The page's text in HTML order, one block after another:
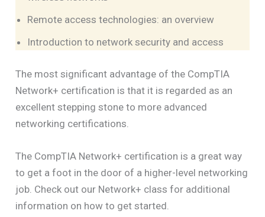
Remote access technologies: an overview
Introduction to network security and access
The most significant advantage of the CompTIA
Network+ certification is that it is regarded as an
excellent stepping stone to more advanced
networking certifications.
The CompTIA Network+ certification is a great way
to get a foot in the door of a higher-level networking
job. Check out our Network+ class for additional
information on how to get started.